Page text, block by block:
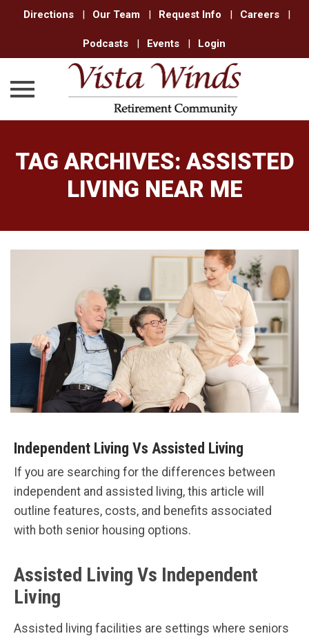
Directions | Our Team | Request Info | Careers |
Podcasts | Events | Login
content
TAG ARCHIVES: ASSISTED
LIVING NEAR ME
Independent Living Vs Assisted Living
If you are searching for the differences between
independent and assisted living, this article will
outline features, costs, and benefits associated
with both senior housing options.
Assisted Living Vs Independent
Living
Assisted living facilities are settings where seniors